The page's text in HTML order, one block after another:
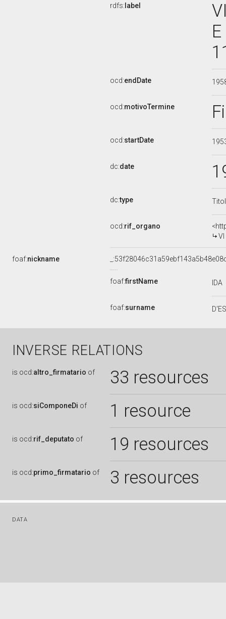
rdfs: label
ocd:endDate
ocd:motivoTermine
ocd:startDate
dc:date
dc:type
ocd:rif_organo
VI
foaf:nickname
foaf:firstName IDA
foaf:surname
INVERSE RELATIONS
is ocd:altro_firmatario of 33 resources
is ocd:siComponeDi of 1 resource
is ocd:rif_deputato of 19 resources
is ocd:primo_firmatario of 3 resources
DATA